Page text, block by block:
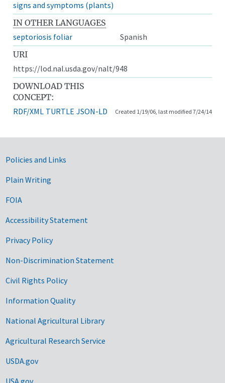
signs and symptoms (plants)
IN OTHER LANGUAGES
septoriosis foliar
Spanish
URI
https://lod.nal.usda.gov/nalt/948
DOWNLOAD THIS
CONCEPT:
RDF/XML TURTLE JSON-LD Created 1/19/06, last modified 7/24/14
Government Links
Policies and Links
Plain Writing
FOIA
Accessibility Statement
Privacy Policy
Non-Discrimination Statement
Civil Rights Policy
Information Quality
National Agricultural Library
Agricultural Research Service
USDA.gov
USA.gov